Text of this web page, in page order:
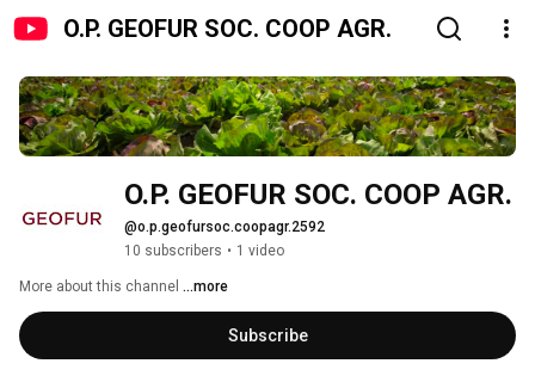
O.P. GEOFUR SOC. COOP AGR.
O.P. GEOFUR SOC. COOP AGR.
@o.p.geofursoc.coopagr.2592
10 subscribers • 1 video
More about this channel ...more
Subscribe